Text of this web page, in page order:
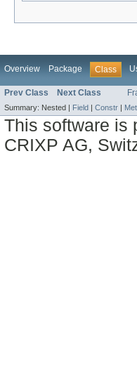
Overview Package Class
Prev Class Next Class
Summary: Nested | Field | Constr |
This software is
CRIXP AG,